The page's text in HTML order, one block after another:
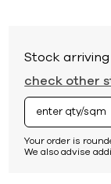
Stock arriving
check other
Your order is
We also advise